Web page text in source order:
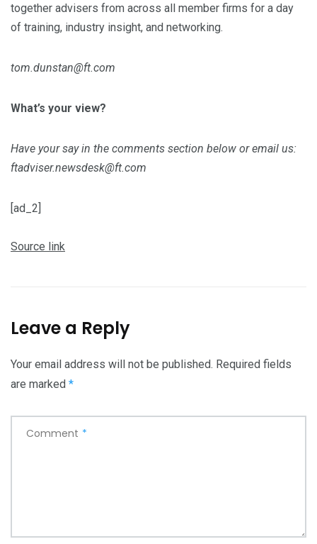
together advisers from across all member firms for a day
of training, industry insight, and networking.
tom.dunstan@ft.com
What’s your view?
Have your say in the comments section below or email us:
ftadviser.newsdesk@ft.com
[ad_2]
Source link
Leave a Reply
Your email address will not be published. Required fields
are marked *
Comment *